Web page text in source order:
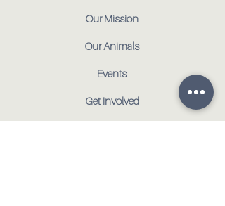
Our Mission
Our Animals
Events
Get Involved